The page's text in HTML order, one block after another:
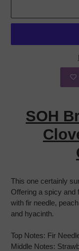
SOH
This one certainly
Offering a spicy and
with fir needle,
and hyacinth.
Top Notes: Fir
Middle Notes: